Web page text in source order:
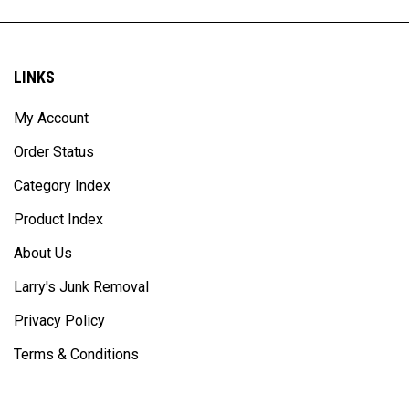
LINKS
My Account
Order Status
Category Index
Product Index
About Us
Larry's Junk Removal
Privacy Policy
Terms & Conditions